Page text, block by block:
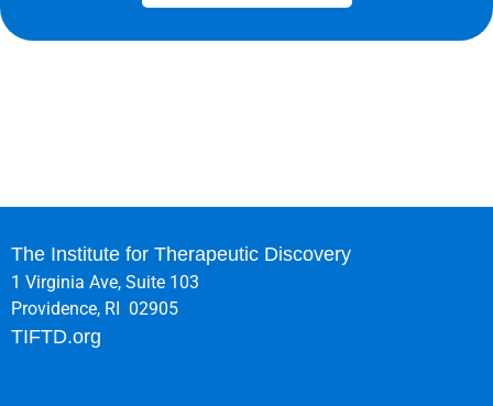
The Institute for Therapeutic Discovery
1 Virginia Ave, Suite 103
Providence, RI 02905
TIFTD.org